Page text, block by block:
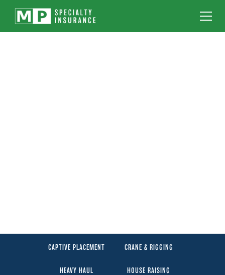
CAPTIVE PLACEMENT CRANE & RIGGING
HEAVY HAUL HOUSE RAISING